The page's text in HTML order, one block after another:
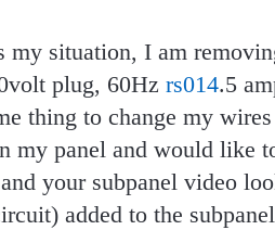
my situation, I am
plug, 60Hz rs014.5
thing to change my
my panel and would like
your subpanel video
added to the